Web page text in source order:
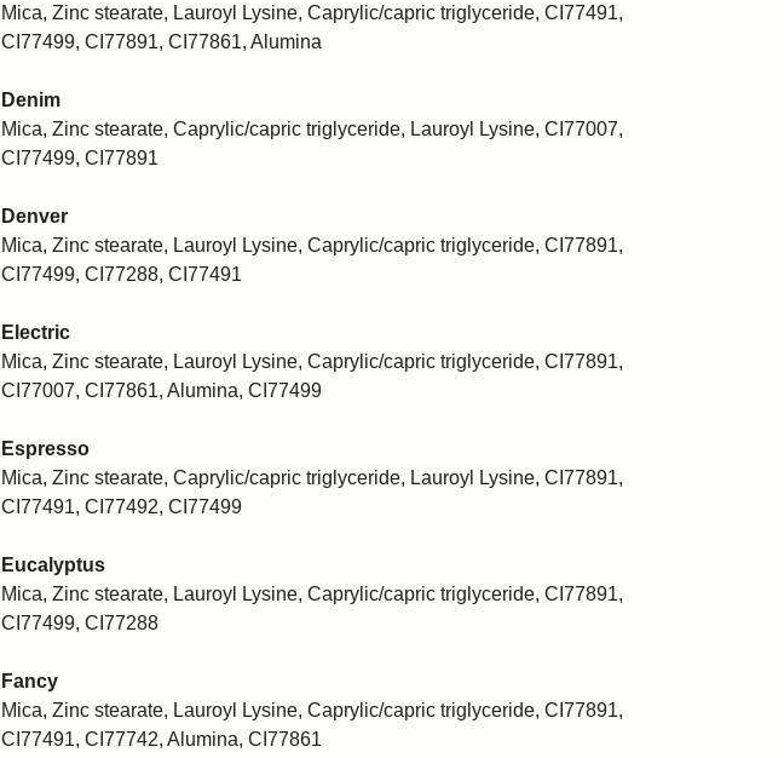
Mica, Zinc stearate, Lauroyl Lysine, Caprylic/capric triglyceride, CI77491,
CI77499, CI77891, CI77861, Alumina
Denim
Mica, Zinc stearate, Caprylic/capric triglyceride, Lauroyl Lysine, CI77007,
CI77499, CI77891
Denver
Mica, Zinc stearate, Lauroyl Lysine, Caprylic/capric triglyceride, CI77891,
CI77499, CI77288, CI77491
Electric
Mica, Zinc stearate, Lauroyl Lysine, Caprylic/capric triglyceride, CI77891,
CI77007, CI77861, Alumina, CI77499
Espresso
Mica, Zinc stearate, Caprylic/capric triglyceride, Lauroyl Lysine, CI77891,
CI77491, CI77492, CI77499
Eucalyptus
Mica, Zinc stearate, Lauroyl Lysine, Caprylic/capric triglyceride, CI77891,
CI77499, CI77288
Fancy
Mica, Zinc stearate, Lauroyl Lysine, Caprylic/capric triglyceride, CI77891,
CI77491, CI77742, Alumina, CI77861